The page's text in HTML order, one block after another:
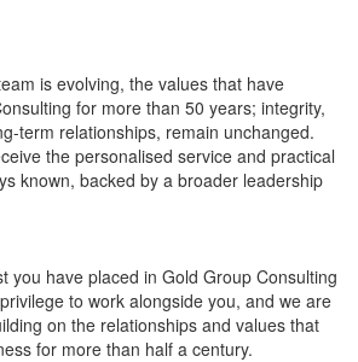
is evolving, the values that have
for more than 50 years; integrity,
term relationships, remain unchanged.
the personalised service and practical
known, backed by a broader leadership
you have placed in Gold Group Consulting
to work alongside you, and we are
on the relationships and values that
for more than half a century.